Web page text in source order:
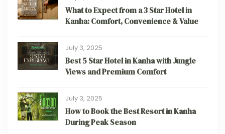
What to Expect from a 3 Star Hotel in
Kanha: Comfort, Convenience & Value
July 3, 2025
Best 5 Star Hotel in Kanha with Jungle
Views and Premium Comfort
July 3, 2025
How to Book the Best Resort in Kanha
During Peak Season